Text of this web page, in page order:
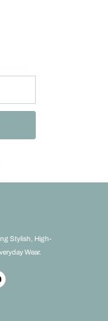
Stylish, High-
Wear.